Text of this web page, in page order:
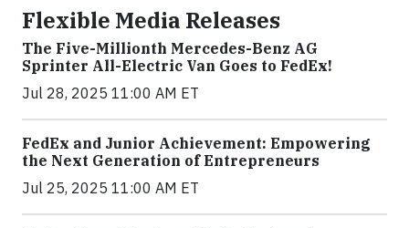
Flexible Media Releases
The Five-Millionth Mercedes-Benz AG
Sprinter All-Electric Van Goes to FedEx!
Jul 28, 2025 11:00 AM ET
FedEx and Junior Achievement: Empowering
the Next Generation of Entrepreneurs
Jul 25, 2025 11:00 AM ET